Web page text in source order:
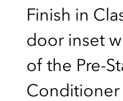
Finish in
door inset
of the Pre-